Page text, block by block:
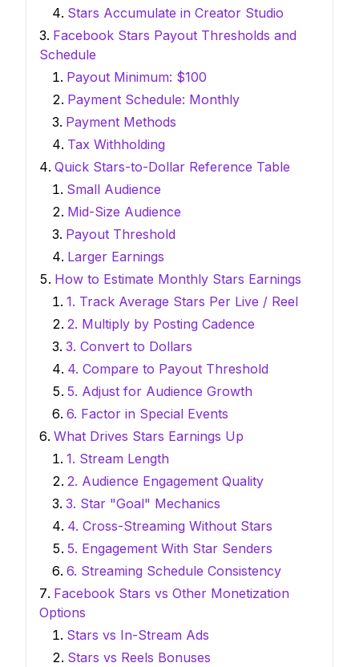
Stars Accumulate in Creator Studio
Facebook Stars Payout Thresholds and
Schedule
Payout Minimum: $100
Payment Schedule: Monthly
Payment Methods
Tax Withholding
Quick Stars-to-Dollar Reference Table
Small Audience
Mid-Size Audience
Payout Threshold
Larger Earnings
How to Estimate Monthly Stars Earnings
1. Track Average Stars Per Live / Reel
2. Multiply by Posting Cadence
3. Convert to Dollars
4. Compare to Payout Threshold
5. Adjust for Audience Growth
6. Factor in Special Events
What Drives Stars Earnings Up
1. Stream Length
2. Audience Engagement Quality
3. Star "Goal" Mechanics
4. Cross-Streaming Without Stars
5. Engagement With Star Senders
6. Streaming Schedule Consistency
Facebook Stars vs Other Monetization
Options
Stars vs In-Stream Ads
Stars vs Reels Bonuses